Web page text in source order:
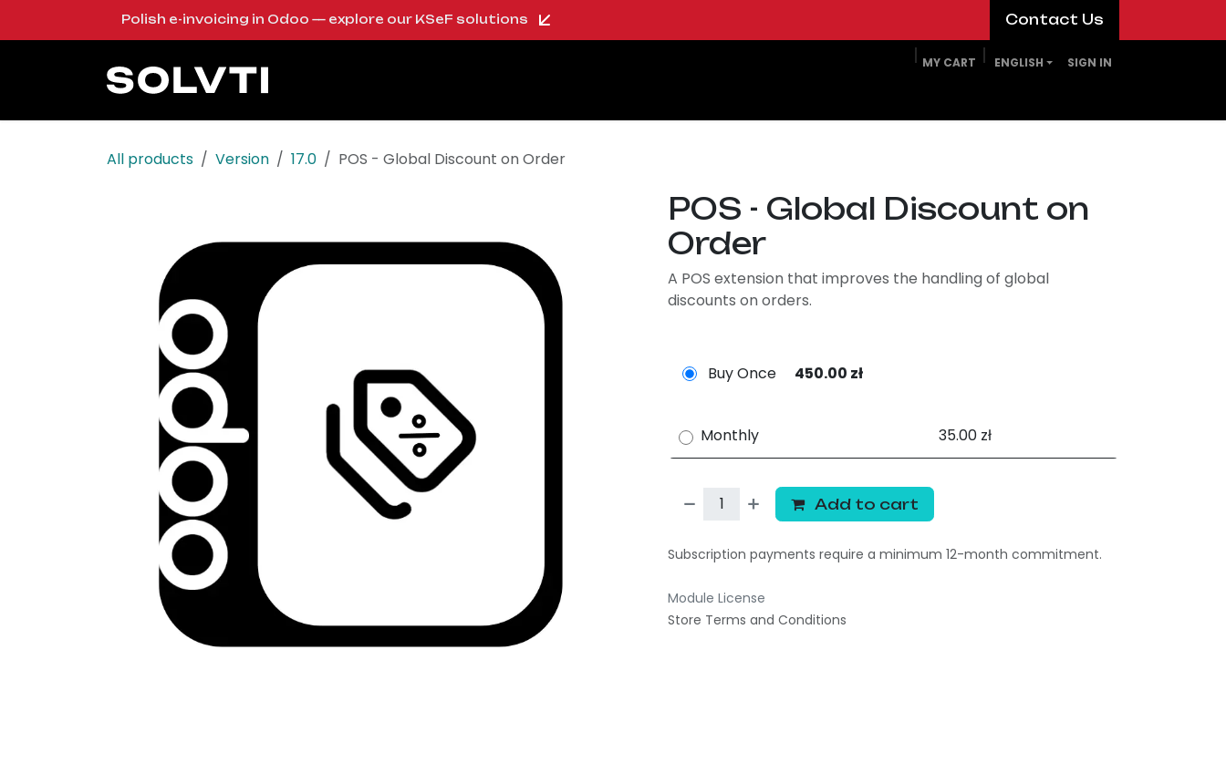
Skip to ContentPolish e-invoicing in Odoo — explore our KSeF solutions ​​​​Contact Us​​​​
MY CART ENGLISH SIGN IN
All products Version 17.0 POS - Global Discount on Order
POS - Global Discount on
Order
A POS extension that improves the handling of global
discounts on orders.
Buy Once 450.00 zł
Monthly 35.00 zł
Add to cart
Subscription payments require a minimum 12-month commitment.
Module License
Store Terms and Conditions